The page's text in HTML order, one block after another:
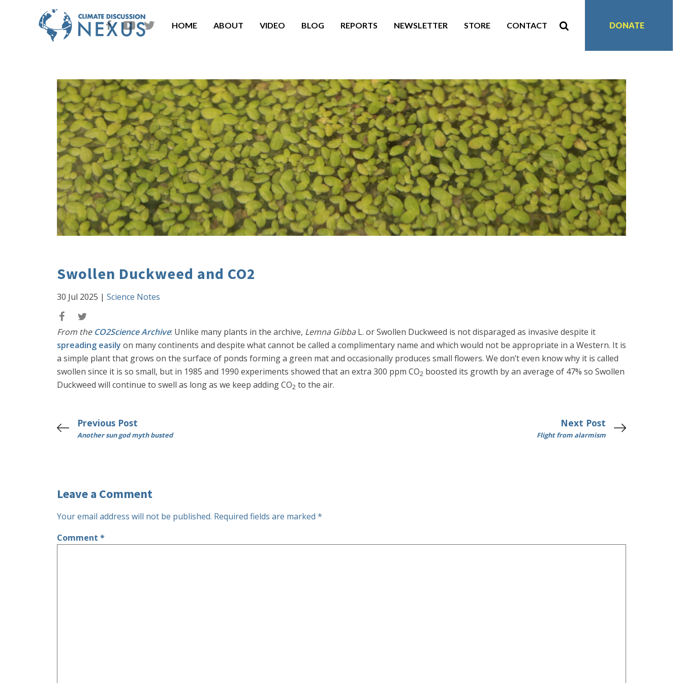
HOME ABOUT VIDEO BLOG REPORTS NEWSLETTER STORE CONTACT DONATE
Swollen Duckweed and CO2
30 Jul 2025 | Science Notes
From the CO2Science Archive: Unlike many plants in the archive, Lemna Gibba L. or Swollen Duckweed is not disparaged as invasive despite it
spreading easily on many continents and despite what cannot be called a complimentary name and which would not be appropriate in a Western. It is
a simple plant that grows on the surface of ponds forming a green mat and occasionally produces small flowers. We don’t even know why it is called
swollen since it is so small, but in 1985 and 1990 experiments showed that an extra 300 ppm CO2 boosted its growth by an average of 47% so Swollen
Duckweed will continue to swell as long as we keep adding CO2 to the air.
Previous Post
Another sun god myth busted
Next Post
Flight from alarmism
Leave a Comment
Your email address will not be published. Required fields are marked *
Comment *